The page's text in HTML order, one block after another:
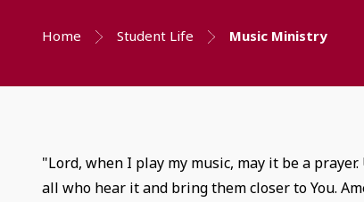
Home Student Life Music Ministry
"Lord, when I play my music, may it be a
all who hear it and bring them closer to You.